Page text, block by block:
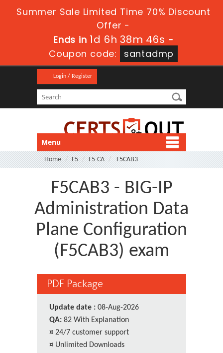
Summer Sale Limited Time 70% Discount
Offer -
Ends in 1d 6h 38m 45s -
Coupon code:
santadmp
Login / Register
Menu
Home F5 F5-CA F5CAB3
F5CAB3 - BIG-IP
Administration Data
Plane Configuration
(F5CAB3) exam
PDF Package
Update date : 08-Aug-2026
QA: 82 With Explanation
¤ 24/7 customer support
¤ Unlimited Downloads